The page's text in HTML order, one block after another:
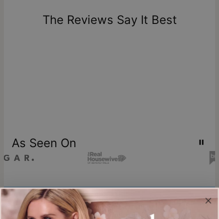
one-of-a-kind, and can only be returned for exchange or
store creditThe Reviews Say It Best
As Seen On
Join our world